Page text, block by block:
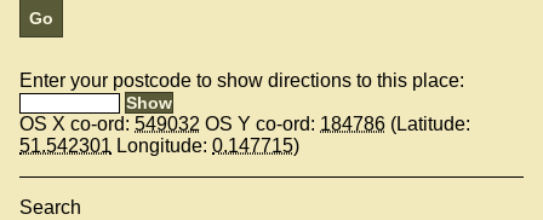
Enter your postcode to show directions to this place:
OS X co-ord: 549032 OS Y co-ord: 184786 (Latitude:
51.542301 Longitude: 0.147715)
Search